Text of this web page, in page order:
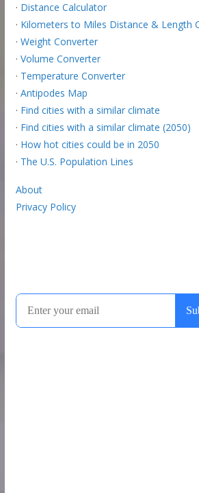
· Distance Calculator
· Kilometers to Miles Distance & Length
· Weight Converter
· Volume Converter
· Temperature Converter
· Antipodes Map
· Find cities with a similar climate
· Find cities with a similar climate (2050)
· How hot cities could be in 2050
· The U.S. Population Lines
About
Privacy Policy